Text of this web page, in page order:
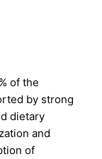
of the
by strong
dietary
and
of